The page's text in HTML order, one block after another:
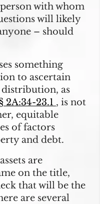
with whom
will likely
– should
something
to ascertain
distribution, as
2A:34-23.1 , is not
equitable
of factors
and debt.
are
on the title,
that will be the
are several